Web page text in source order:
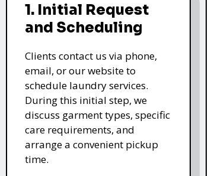
1. Initial Request
and Scheduling
Clients contact us via phone,
email, or our website to
schedule laundry services.
During this initial step, we
discuss garment types, specific
care requirements, and
arrange a convenient pickup
time.